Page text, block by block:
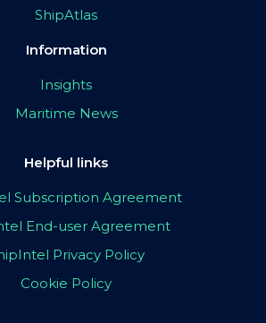
ShipAtlas
Information
Insights
Maritime News
Helpful links
Subscription Agreement
End-user Agreement
Privacy Policy
Cookie Policy